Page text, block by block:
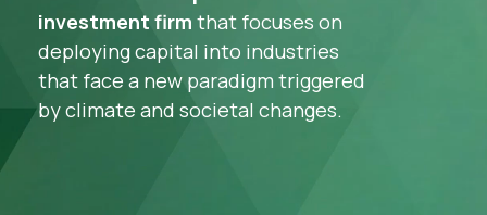
investment firm that focuses on
deploying capital into industries
that face a new paradigm triggered
by climate and societal changes.